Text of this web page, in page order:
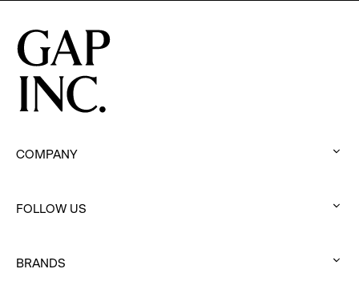
COMPANY
to
FOLLOW US
to
BRANDS